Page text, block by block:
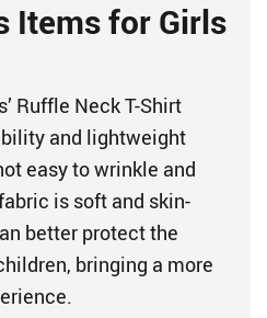
Items for Girls
Ruffle Neck T-Shirt
and lightweight
easy to wrinkle and
is soft and skin-
better protect the
bringing a more